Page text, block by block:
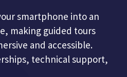
smartphone into an
making guided tours
and accessible.
technical support,